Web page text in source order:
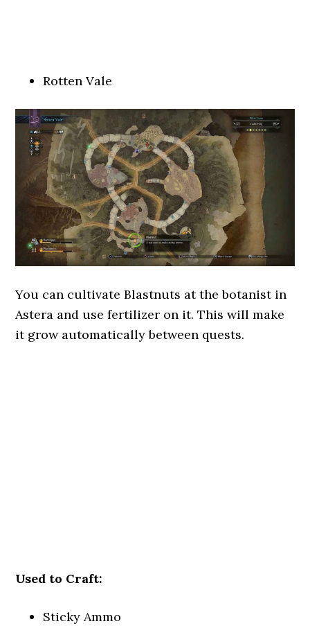
Rotten Vale
You can cultivate Blastnuts at the botanist in
Astera and use fertilizer on it. This will make
it grow automatically between quests.
Used to Craft:
Sticky Ammo